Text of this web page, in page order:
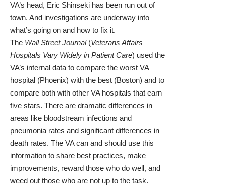
VA’s head, Eric Shinseki has been run out of
town. And investigations are underway into
what’s going on and how to fix it.
The Wall Street Journal(Veterans Affairs
Hospitals Vary Widely in Patient Care) used the
VA’s internal data to compare the worst VA
hospital (Phoenix) with the best (Boston) and to
compare both with other VA hospitals that earn
five stars. There are dramatic differences in
areas like bloodstream infections and
pneumonia rates and significant differences in
death rates. The VA can and should use this
information to share best practices, make
improvements, reward those who do well, and
weed out those who are not up to the task.